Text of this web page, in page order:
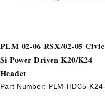
PLM 02-06 RSX/02-05 Civic
Si Power Driven K20/K24
Header
Part Number: PLM-HDC5-K24-